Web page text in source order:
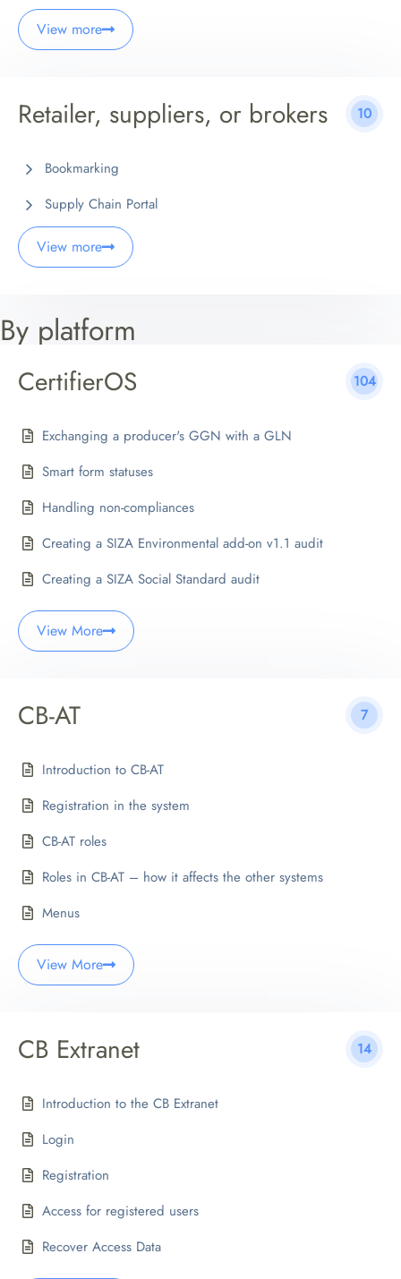
View more
Retailer, suppliers, or brokers 10
Bookmarking
Supply Chain Portal
View more
By platform
CertifierOS 104
Exchanging a producer's GGN with a GLN
Smart form statuses
Handling non-compliances
Creating a SIZA Environmental add-on v1.1 audit
Creating a SIZA Social Standard audit
View More
CB-AT 7
Introduction to CB-AT
Registration in the system
CB-AT roles
Roles in CB-AT – how it affects the other systems
Menus
View More
CB Extranet 14
Introduction to the CB Extranet
Login
Registration
Access for registered users
Recover Access Data